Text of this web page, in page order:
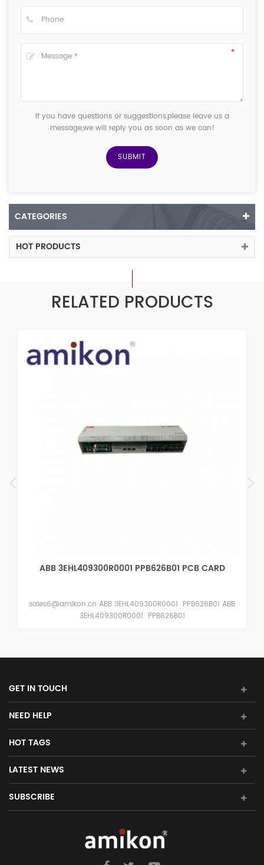
If you have questions or suggestions,please leave us a
message,we will reply you as soon as we can!
CATEGORIES
HOT PRODUCTS
RELATED PRODUCTS
ABB
ABB 3EHL409055R0001 PPB622B01 PCB
sales6@amikon.cn ABB 3EHL409055R0001
3EHL409055R0001 PPB622B01
GET IN TOUCH
NEED HELP
HOT TAGS
LATEST NEWS
SUBSCRIBE